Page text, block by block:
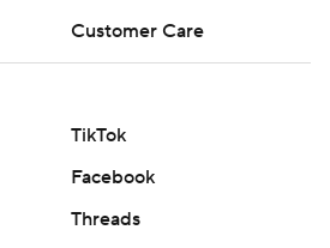
Customer Care
TikTok
Facebook
Threads